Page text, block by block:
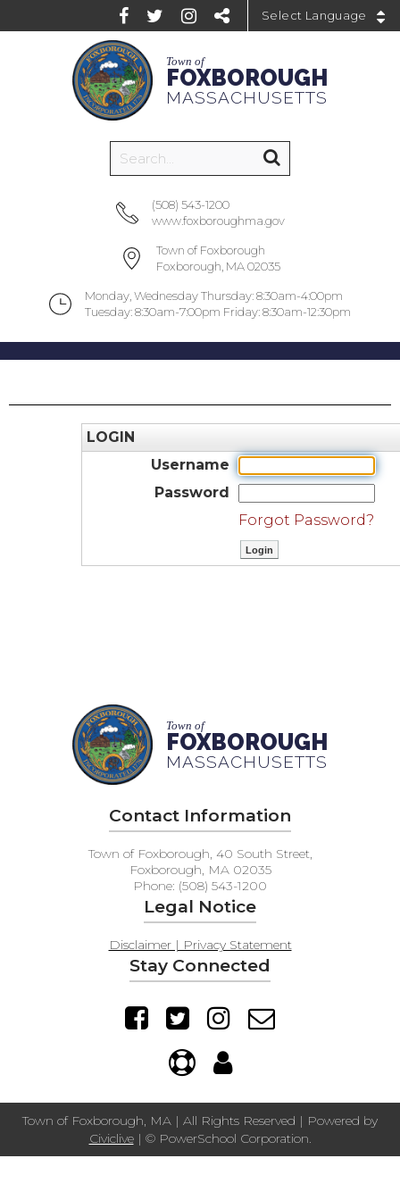
Town of
FOXBOROUGH
MASSACHUSETTS
(508) 543-1200
www.foxboroughma.gov
Town of Foxborough
Foxborough, MA 02035
Monday, Wednesday Thursday: 8:30am-4:00pm
Tuesday: 8:30am-7:00pm Friday: 8:30am-12:30pm
LOGIN
Username
Password
Forgot Password?
Town of
FOXBOROUGH
MASSACHUSETTS
Contact Information
Town of Foxborough, 40 South Street,
Foxborough, MA 02035
Phone: (508) 543-1200
Legal Notice
Disclaimer | Privacy Statement
Stay Connected
Town of Foxborough, MA | All Rights Reserved | Powered by
Civiclive| © PowerSchool Corporation.